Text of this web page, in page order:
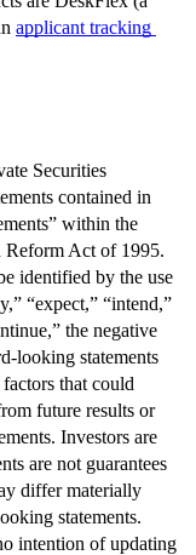
applicant tracking
Securities
contained in
within the
Reform Act of 1995.
identified by the use
“expect,” “intend,”
the negative
looking statements
that could
future results or
Investors are
are not guarantees
differ materially
statements.
intention of updating